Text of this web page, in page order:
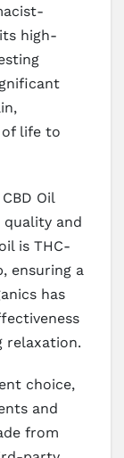
high-
life to
Oil
and
is THC-
ensuring a
has
relaxation.
choice,
and
from